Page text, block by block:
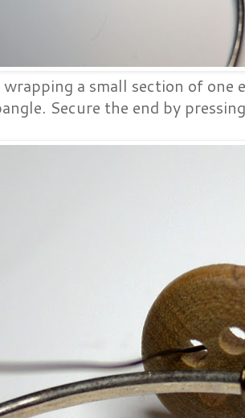
a small section of
Secure the end by